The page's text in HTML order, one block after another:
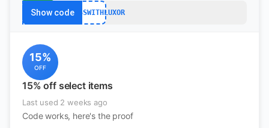
Show codeIMPRESSWITHLUXOR
15%
OFF
15% off select items
Last used 2 weeks ago
Code works, here's the proof